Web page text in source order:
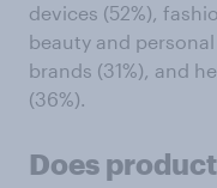
devices (52%),
beauty and
brands (31%), and
(36%).
Does